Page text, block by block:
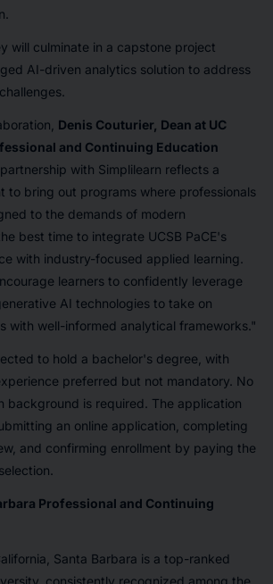
will culminate in a capstone project
AI-driven analytics solution to address
Denis Couturier, Dean at UC
and Continuing Education
with Simplilearn reflects a
to bring out programs where professionals
to the demands of modern
best time to integrate UCSB PaCE's
with industry-focused applied learning.
learners to confidently leverage
AI technologies to take on
with well-informed analytical frameworks."
to hold a bachelor's degree, with
preferred but not mandatory. No
background is required. The application
an online application, completing
and confirming enrollment by paying the
Professional and Continuing
Santa Barbara is a top-ranked
consistently recognized among the